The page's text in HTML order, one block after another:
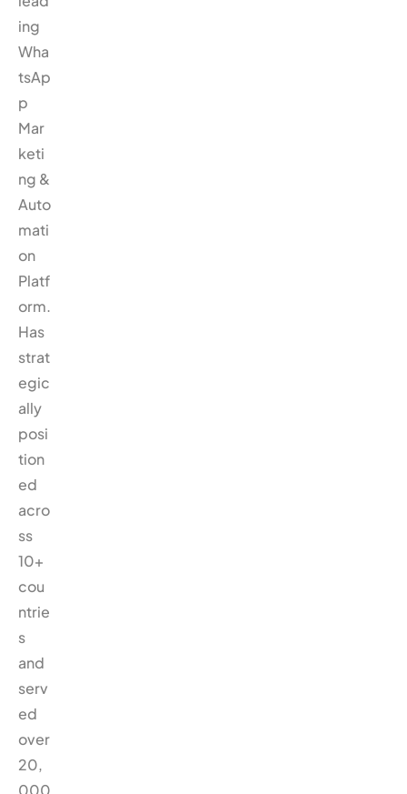
ing
Wha
tsAp
p
Mar
keti
ng &
Auto
mati
on
Platf
orm.
Has
strat
egic
ally
posi
tion
ed
acro
ss
10+
cou
ntrie
s
and
serv
ed
over
20,
000